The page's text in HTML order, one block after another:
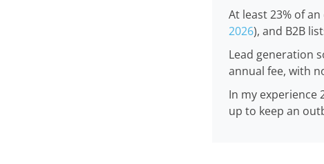
At least 23% of
2026), and B2B
Lead generation
annual fee, with
In my experience
up to keep an